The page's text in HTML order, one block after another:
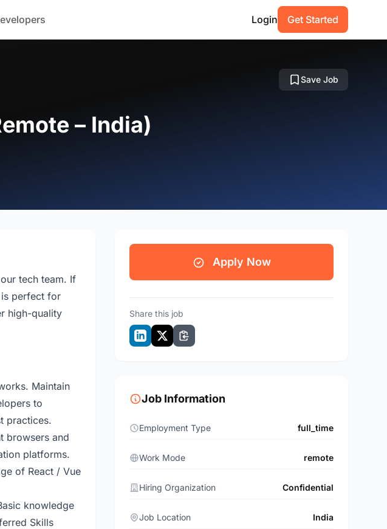
Login Get Started
Save Job
– India)
tech team. If
perfect for
high-quality
Maintain
to
practices.
browsers and
platforms.
of React / Vue
knowledge
Skills
Apply Now
Share this job
Job Information
Employment Type full_time
Work Mode remote
Hiring Organization Confidential
Job Location India